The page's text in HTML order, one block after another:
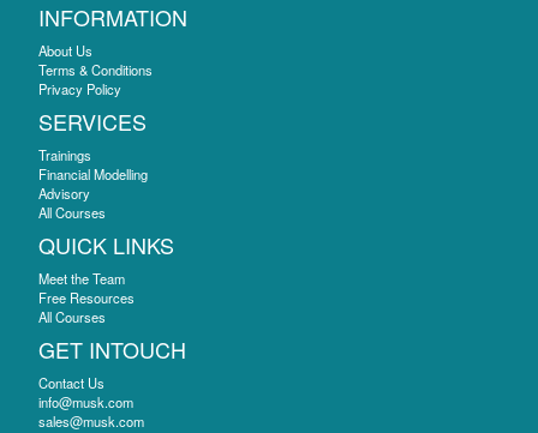
INFORMATION
About Us
Terms & Conditions
Privacy Policy
SERVICES
Trainings
Financial Modelling
Advisory
All Courses
QUICK LINKS
Meet the Team
Free Resources
All Courses
GET INTOUCH
Contact Us
info@musk.com
sales@musk.com